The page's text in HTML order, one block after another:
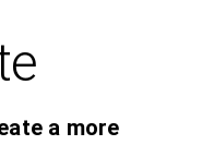
a more